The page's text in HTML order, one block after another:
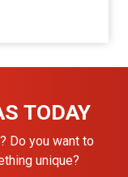
TODAY
Do you want to
unique?